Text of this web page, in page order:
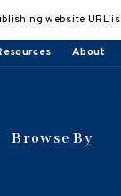
website
About
Browse By